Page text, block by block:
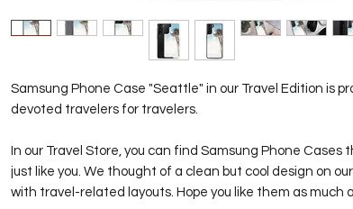
Samsung Phone Case "Seattle" in our Travel Edition is
devoted travelers for travelers.
In our Travel Store, you can find Samsung Phone Cases
just like you. We thought of a clean but cool design on
with travel-related layouts. Hope you like them as much